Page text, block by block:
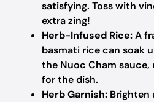
satisfying. Toss with
extra zing!
Herb-Infused Rice:A
basmati rice can soak
the Nuoc Cham sauce,
for the dish.
Herb Garnish: Brighten